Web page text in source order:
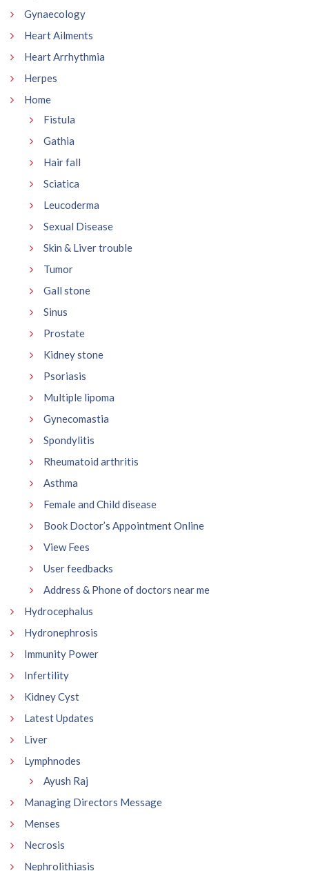
Gynaecology
Heart Ailments
Heart Arrhythmia
Herpes
Home
Fistula
Gathia
Hair fall
Sciatica
Leucoderma
Sexual Disease
Skin & Liver trouble
Tumor
Gall stone
Sinus
Prostate
Kidney stone
Psoriasis
Multiple lipoma
Gynecomastia
Spondylitis
Rheumatoid arthritis
Asthma
Female and Child disease
Book Doctor’s Appointment Online
View Fees
User feedbacks
Address & Phone of doctors near me
Hydrocephalus
Hydronephrosis
Immunity Power
Infertility
Kidney Cyst
Latest Updates
Liver
Lymphnodes
Ayush Raj
Managing Directors Message
Menses
Necrosis
Nephrolithiasis